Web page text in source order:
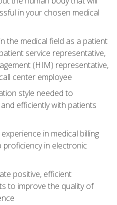
in your chosen medical
the medical field as a patient
service representative,
(HIM) representative,
center employee
style needed to
efficiently with patients
in medical billing
proficiency in electronic
positive, efficient
to improve the quality of